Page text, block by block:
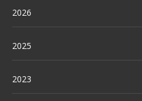
2026
2025
2023